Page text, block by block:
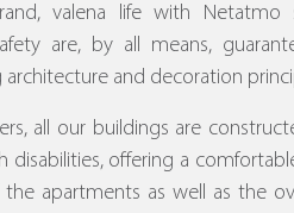
valena life with Netatmo
are, by all means,
and decoration
all our buildings are
disabilities, offering a
apartments as well as the